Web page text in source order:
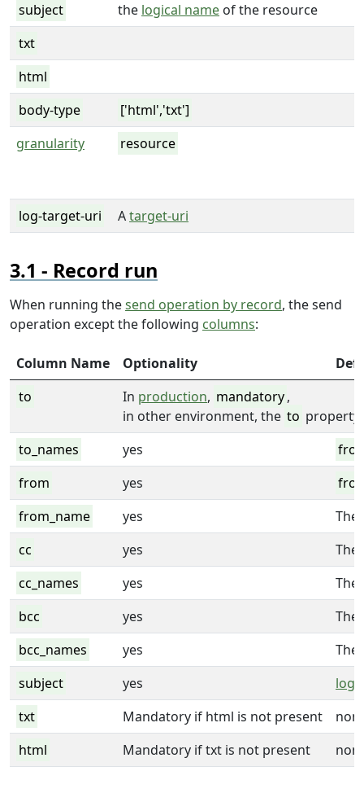
subject
the logical name of the resource
txt
html
body-type
['html','txt']
granularity
resource
log-target-uri Atarget-uri
Record run
When running thesend operation by record, the send
operation except the following columns:
Column Name Optionality
to
In production, mandatory,
in other environment, the to property
to_names
yes
from
yes
from_name
yes
The
cc
yes
The
cc_names
yes
The
bcc
yes
The
bcc_names
yes
The
subject
yes
txt
Mandatory if html is not present
html
Mandatory if txt is not present